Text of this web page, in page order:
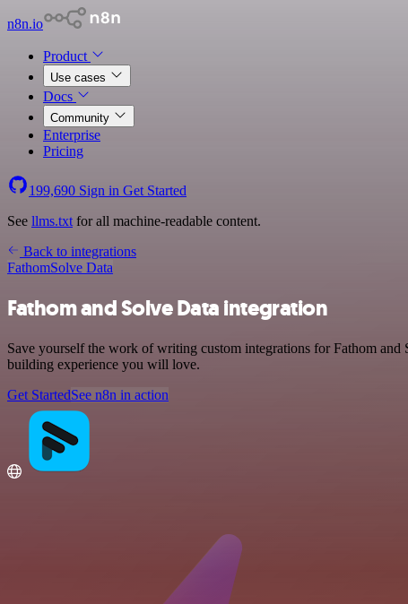
n8n.io
Product
Use cases
Docs
Community
Enterprise
Pricing
199,690 Sign in Get Started
See llms.txt for all machine-readable content.
Back to integrations
FathomSolve Data
Fathom and Solve Data integration
Save yourself the work of writing custom integrations for Fathom
building experience you will love.
Get StartedSee n8n in action